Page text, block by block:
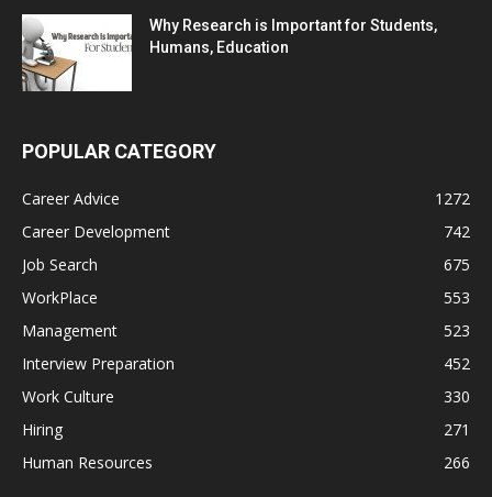
Why Research is Important for Students,
Humans, Education
POPULAR CATEGORY
Career Advice
1272
Career Development
742
Job Search
675
WorkPlace
553
Management
523
Interview Preparation
452
Work Culture
330
Hiring
271
Human Resources
266